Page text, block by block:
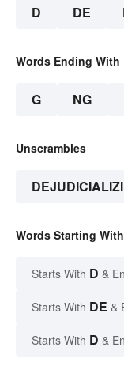
D DE
Words Ending With
G NG
Unscrambles
Words Starting
Starts With D &
Starts With DE &
Starts With D &